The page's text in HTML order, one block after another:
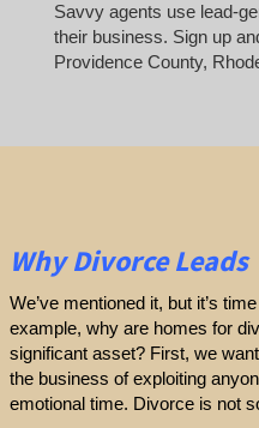
Savvy agents use lead-
their business. Sign up
Providence County,
Why Divorce Leads
We’ve mentioned it, but it’s
example, why are homes for
significant asset? First, we
the business of exploiting
emotional time. Divorce is not